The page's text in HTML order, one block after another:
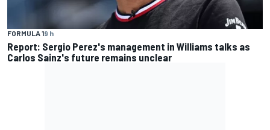
FORMULA 19 h
Report: Sergio Perez's management in Williams talks as
Carlos Sainz's future remains unclear